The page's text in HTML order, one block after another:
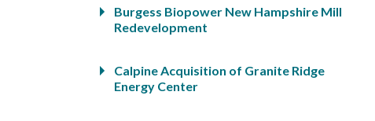
Burgess Biopower New Hampshire Mill
Redevelopment
Calpine Acquisition of Granite Ridge
Energy Center